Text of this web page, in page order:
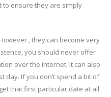
ensure they are simply
, they can become very
you should never offer
over the internet. It can also
day. If you don’t spend a bit of
that first particular date at all.